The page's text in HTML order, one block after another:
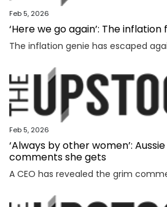
Feb 5, 2026
‘Here we go again’: The inflation
Feb 5, 2026
‘Always by other women’:
comments she gets